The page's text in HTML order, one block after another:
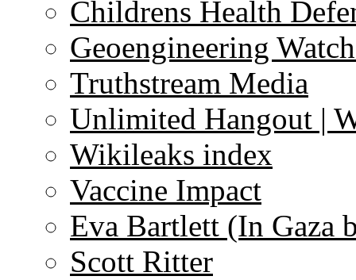
Childrens Health
Geoengineering
Truthstream Media
Unlimited Hangout |
Wikileaks index
Vaccine Impact
Eva Bartlett (In Gaza
Scott Ritter